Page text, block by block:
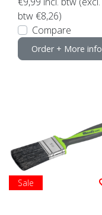
btw €8,26)
Compare
Order + More info
Sale